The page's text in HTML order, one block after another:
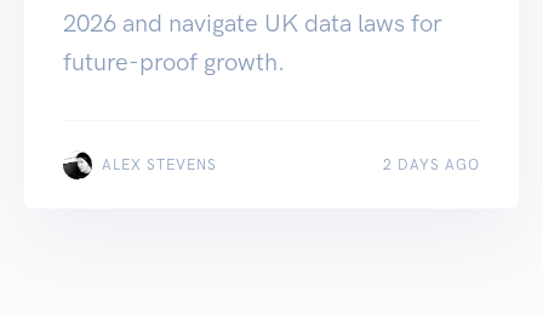
2026 and navigate UK data laws for
future-proof growth.
ALEX STEVENS 2 DAYS AGO